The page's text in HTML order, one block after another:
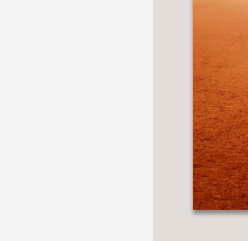
GRAPHIC
NOVELS
KIDS
AND
TEENS
MANGA
NATURE